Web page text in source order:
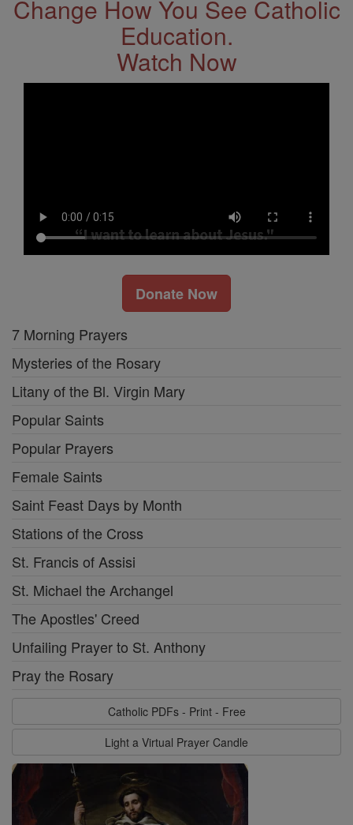
Change How You See Catholic
Education.
Watch Now
Donate Now
7 Morning Prayers
Mysteries of the Rosary
Litany of the Bl. Virgin Mary
Popular Saints
Popular Prayers
Female Saints
Saint Feast Days by Month
Stations of the Cross
St. Francis of Assisi
St. Michael the Archangel
The Apostles' Creed
Unfailing Prayer to St. Anthony
Pray the Rosary
Catholic PDFs - Print - Free
Light a Virtual Prayer Candle